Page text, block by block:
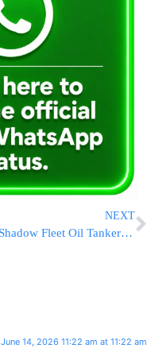
NEXT
UK Intercepts Russian Shadow Fleet Oil Tanker in English Channel
June 14, 2026 11:22 am at 11:22 am